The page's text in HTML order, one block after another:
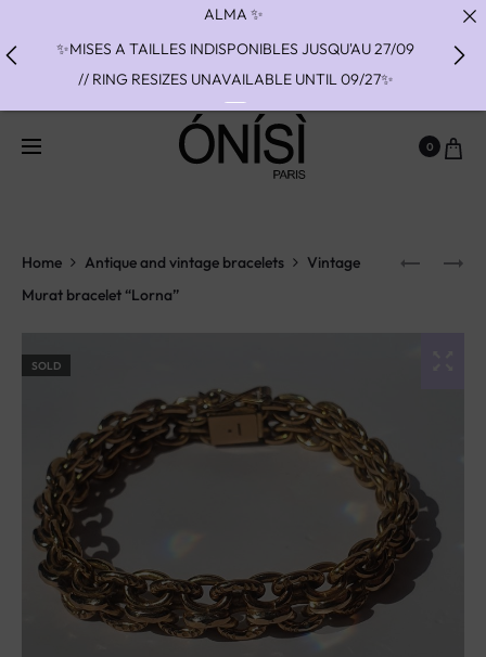
0
Home Antique and vintage bracelets
Vintage
Murat bracelet “Lorna”
SOLD
✨MISES A TAILLES INDISPONIBLES JUSQU'AU 27/09
// RING RESIZES UNAVAILABLE UNTIL 09/27✨
✨ FAST SHIPPING TO THE US WITH DHL EXPRESS -
NO SUPRISE DUTIES AT DELIVERY ✨
✨ PAIEMENT EN 3 OU 4 FOIS SANS FRAIS AVEC